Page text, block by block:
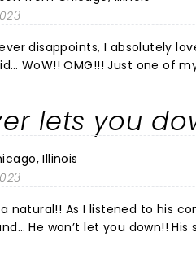
disappoints, I absolutely
WoW!! OMG!!! Just one of
lets you
Illinois
natural!! As I listened to his
He won’t let you down!!